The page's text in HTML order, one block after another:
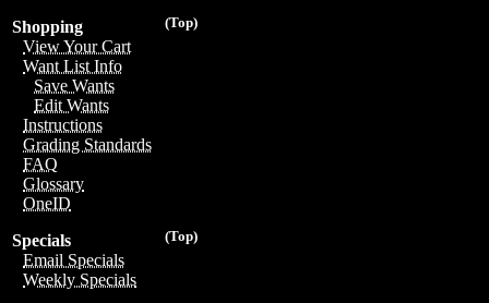
(Top)
Shopping
View Your Cart
Want List Info
Save Wants
Edit Wants
Instructions
Grading Standards
FAQ
Glossary
OneID
(Top)
Specials
Email Specials
Weekly Specials